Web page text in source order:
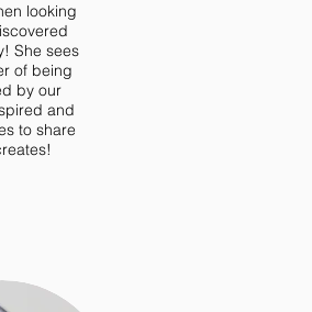
looking
She sees
of being
by our
and
to share